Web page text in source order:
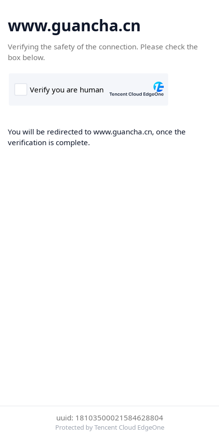
www.guancha.cn
Verifying the safety of the connection. Please check the
box below.
You will be redirected to www.guancha.cn, once the
verification is complete.
uuid: 18103500021584628804
Protected by Tencent Cloud EdgeOne